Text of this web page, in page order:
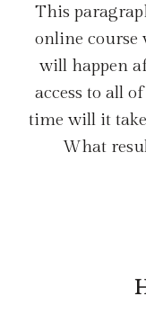
This
online course
will happen
access to all
time will it
What